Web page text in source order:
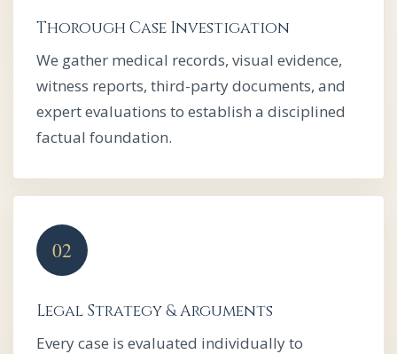
Thorough Case Investigation
We gather medical records, visual evidence,
witness reports, third-party documents, and
expert evaluations to establish a disciplined
factual foundation.
Legal Strategy & Arguments
Every case is evaluated individually to